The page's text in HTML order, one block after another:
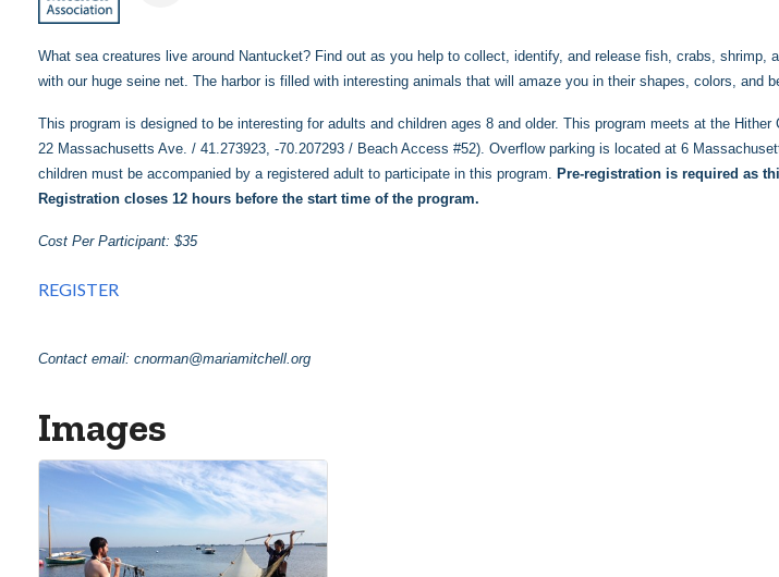
What sea creatures live around Nantucket? Find out as you help to collect, identify, and release fish, crabs, shrimp,
with our huge seine net. The harbor is filled with interesting animals that will amaze you in their shapes, colors, and
This program is designed to be interesting for adults and children ages 8 and older. This program meets at the Hither
22 Massachusetts Ave. / 41.273923, -70.207293 / Beach Access #52). Overflow parking is located at 6
children must be accompanied by a registered adult to participate in this program. Pre-registration is required as
Registration closes 12 hours before the start time of the program.
Cost Per Participant: $35
REGISTER
Contact email: cnorman@mariamitchell.org
Images